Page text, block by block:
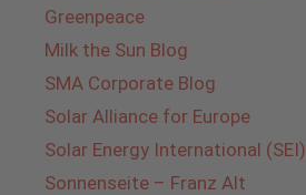
Greenpeace
Milk the Sun Blog
SMA Corporate Blog
Solar Alliance for Europe
Solar Energy International (SEI)
Sonnenseite – Franz Alt